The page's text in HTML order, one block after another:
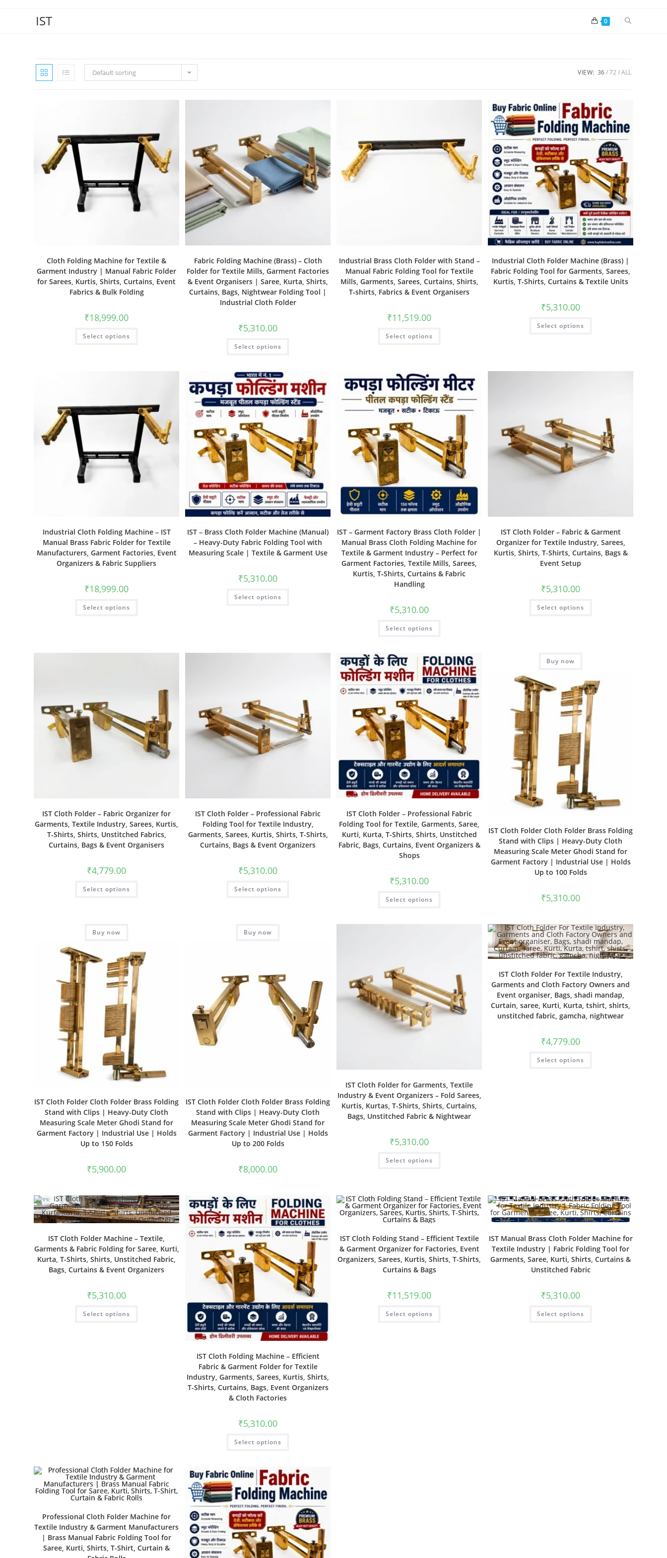
IST 0
Default sorting VIEW: 36 72 ALL
Cloth Folding Machine for Textile &
Garment Industry | Manual Fabric Folder
for Sarees, Kurtis, Shirts, Curtains, Event
Fabrics & Bulk Folding
₹18,999.00
Select options
Fabric Folding Machine (Brass) – Cloth
Folder for Textile Mills, Garment Factories
& Event Organisers | Saree, Kurta, Shirts,
Curtains, Bags, Nightwear Folding Tool |
Industrial Cloth Folder
₹5,310.00
Select options
Industrial Brass Cloth Folder with Stand –
Manual Fabric Folding Tool for Textile
Mills, Garments, Sarees, Curtains, Shirts,
T‑shirts, Fabrics & Event Organisers
₹11,519.00
Select options
Industrial Cloth Folder Machine (Brass) |
Fabric Folding Tool for Garments, Sarees,
Kurtis, T-Shirts, Curtains & Textile Units
₹5,310.00
Select options
Industrial Cloth Folding Machine – IST
Manual Brass Fabric Folder for Textile
Manufacturers, Garment Factories, Event
Organizers & Fabric Suppliers
₹18,999.00
Select options
IST – Brass Cloth Folder Machine (Manual)
– Heavy-Duty Fabric Folding Tool with
Measuring Scale | Textile & Garment Use
₹5,310.00
Select options
IST – Garment Factory Brass Cloth Folder |
Manual Brass Cloth Folding Machine for
Textile & Garment Industry – Perfect for
Garment Factories, Textile Mills, Sarees,
Kurtis, T‑Shirts, Curtains & Fabric
Handling
₹5,310.00
Select options
IST Cloth Folder – Fabric & Garment
Organizer for Textile Industry, Sarees,
Kurtis, Shirts, T-Shirts, Curtains, Bags &
Event Setup
₹5,310.00
Select options
IST Cloth Folder – Fabric Organizer for
Garments, Textile Industry, Sarees, Kurtis,
T-Shirts, Shirts, Unstitched Fabrics,
Curtains, Bags & Event Organisers
₹4,779.00
Select options
IST Cloth Folder – Professional Fabric
Folding Tool for Textile Industry,
Garments, Sarees, Kurtis, Shirts, T-Shirts,
Curtains, Bags & Event Organizers
₹5,310.00
Select options
IST Cloth Folder – Professional Fabric
Folding Tool for Textile, Garments, Saree,
Kurti, Kurta, T-Shirts, Shirts, Unstitched
Fabric, Bags, Curtains, Event Organizers &
Shops
₹5,310.00
Select options
Buy now
IST Cloth Folder Cloth Folder Brass Folding
Stand with Clips | Heavy-Duty Cloth
Measuring Scale Meter Ghodi Stand for
Garment Factory | Industrial Use | Holds
Up to 100 Folds
₹5,310.00
Buy now
IST Cloth Folder Cloth Folder Brass Folding
Stand with Clips | Heavy-Duty Cloth
Measuring Scale Meter Ghodi Stand for
Garment Factory | Industrial Use | Holds
Up to 150 Folds
₹5,900.00
Buy now
IST Cloth Folder Cloth Folder Brass Folding
Stand with Clips | Heavy-Duty Cloth
Measuring Scale Meter Ghodi Stand for
Garment Factory | Industrial Use | Holds
Up to 200 Folds
₹8,000.00
IST Cloth Folder for Garments, Textile
Industry & Event Organizers – Fold Sarees,
Kurtis, Kurtas, T-Shirts, Shirts, Curtains,
Bags, Unstitched Fabric & Nightwear
₹5,310.00
Select options
IST Cloth Folder For Textile Industry,
Garments and Cloth Factory Owners and
Event organiser, Bags, shadi mandap,
Curtain, saree, Kurti, Kurta, tshirt, shirts,
unstitched fabric, gamcha, nightwear
₹4,779.00
Select options
IST Cloth Folder Machine – Textile,
Garments & Fabric Folding for Saree, Kurti,
Kurta, T-Shirts, Shirts, Unstitched Fabric,
Bags, Curtains & Event Organizers
₹5,310.00
Select options
IST Cloth Folding Machine – Efficient
Fabric & Garment Folder for Textile
Industry, Garments, Sarees, Kurtis, Shirts,
T-Shirts, Curtains, Bags, Event Organizers
& Cloth Factories
₹5,310.00
Select options
IST Cloth Folding Stand – Efficient Textile
& Garment Organizer for Factories, Event
Organizers, Sarees, Kurtis, Shirts, T-Shirts,
Curtains & Bags
₹11,519.00
Select options
IST Manual Brass Cloth Folder Machine for
Textile Industry | Fabric Folding Tool for
Garments, Saree, Kurti, Shirts, Curtains &
Unstitched Fabric
₹5,310.00
Select options
Professional Cloth Folder Machine for
Textile Industry & Garment Manufacturers
| Brass Manual Fabric Folding Tool for
Saree, Kurti, Shirts, T-Shirt, Curtain &